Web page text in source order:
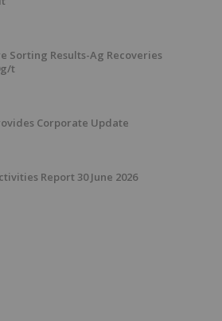
Sorting Results-Ag Recoveries
t
Corporate Update
Report 30 June 2026